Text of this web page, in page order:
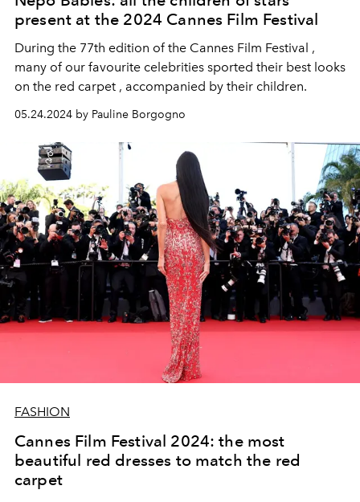
present at the 2024 Cannes Film Festival
During the 77th edition of the Cannes Film Festival ,
many of our favourite celebrities sported their best looks
on the red carpet , accompanied by their children.
05.24.2024 by Pauline Borgogno
FASHION
Cannes Film Festival 2024: the most
beautiful red dresses to match the red
carpet